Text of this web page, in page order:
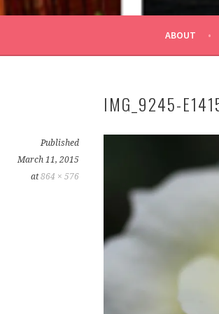
ALL DAY I DREAM OF
ABOUT
IMG_9245-
Published
March 11, 2015
at864 × 576